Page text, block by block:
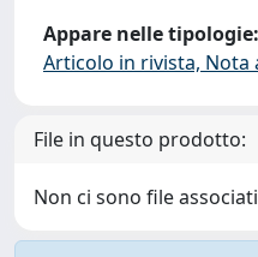
Appare nelle tipologie:
Articolo in rivista, Nota
File in questo prodotto:
Non ci sono file